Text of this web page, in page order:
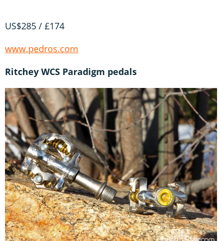
US$285 / £174
www.pedros.com
Ritchey WCS Paradigm pedals